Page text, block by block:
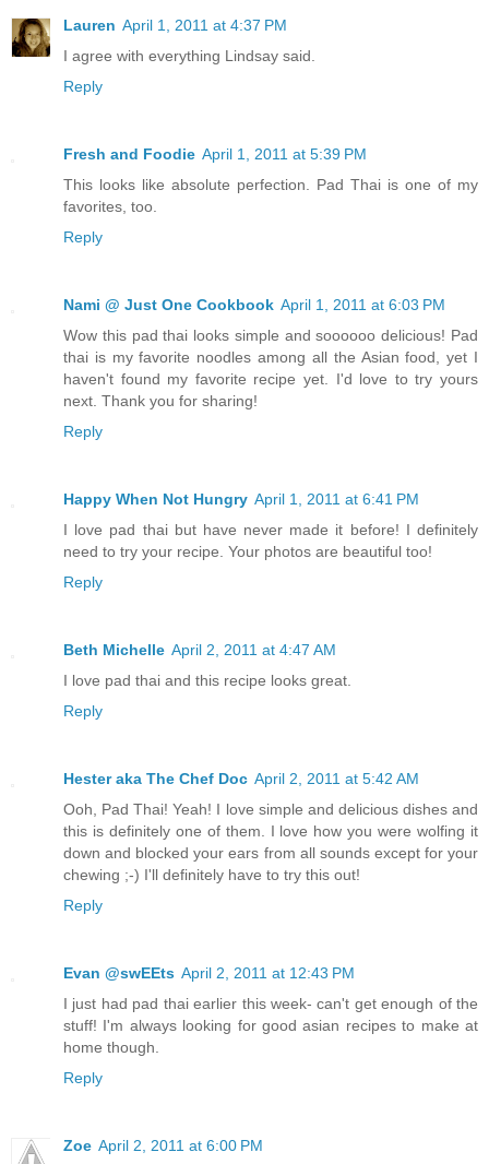
Lauren April 1, 2011 at 4:37 PM
I agree with everything Lindsay said.
Reply
Fresh and Foodie April 1, 2011 at 5:39 PM
This looks like absolute perfection. Pad Thai is one of my
favorites, too.
Reply
Nami @ Just One Cookbook April 1, 2011 at 6:03 PM
Wow this pad thai looks simple and soooooo delicious! Pad
thai is my favorite noodles among all the Asian food, yet I
haven't found my favorite recipe yet. I'd love to try yours
next. Thank you for sharing!
Reply
Happy When Not Hungry April 1, 2011 at 6:41 PM
I love pad thai but have never made it before! I definitely
need to try your recipe. Your photos are beautiful too!
Reply
Beth Michelle April 2, 2011 at 4:47 AM
I love pad thai and this recipe looks great.
Reply
Hester aka The Chef Doc April 2, 2011 at 5:42 AM
Ooh, Pad Thai! Yeah! I love simple and delicious dishes and
this is definitely one of them. I love how you were wolfing it
down and blocked your ears from all sounds except for your
chewing ;-) I'll definitely have to try this out!
Reply
Evan @swEEts April 2, 2011 at 12:43 PM
I just had pad thai earlier this week- can't get enough of the
stuff! I'm always looking for good asian recipes to make at
home though.
Reply
Zoe April 2, 2011 at 6:00 PM